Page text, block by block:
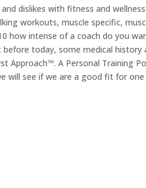
dislikes with fitness and
workouts, muscle specific,
how intense of a coach do you
today, some medical
Approach™. A Personal Training
will see if we are a good fit for one